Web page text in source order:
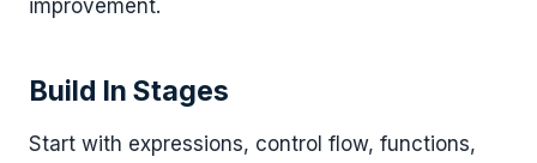
improvement.
Build In Stages
Start with expressions, control flow, functions,